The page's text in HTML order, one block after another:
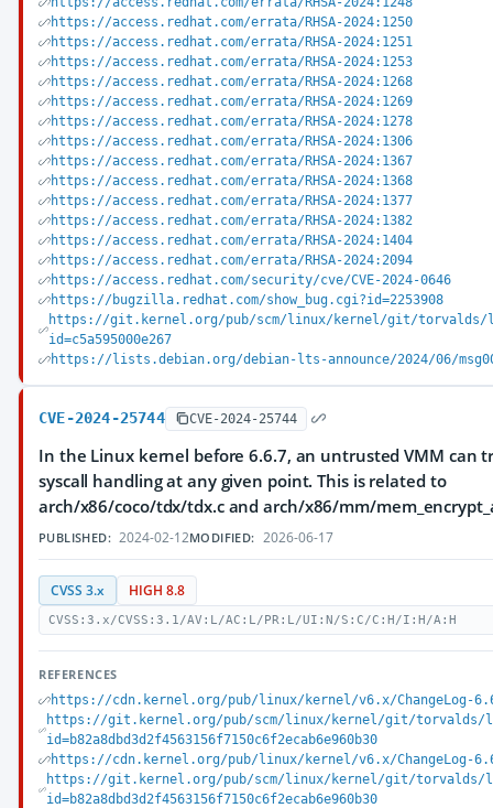
https://access.redhat.com/errata/RHSA-2024:1250
https://access.redhat.com/errata/RHSA-2024:1251
https://access.redhat.com/errata/RHSA-2024:1253
https://access.redhat.com/errata/RHSA-2024:1268
https://access.redhat.com/errata/RHSA-2024:1269
https://access.redhat.com/errata/RHSA-2024:1278
https://access.redhat.com/errata/RHSA-2024:1306
https://access.redhat.com/errata/RHSA-2024:1367
https://access.redhat.com/errata/RHSA-2024:1368
https://access.redhat.com/errata/RHSA-2024:1377
https://access.redhat.com/errata/RHSA-2024:1382
https://access.redhat.com/errata/RHSA-2024:1404
https://access.redhat.com/errata/RHSA-2024:2094
https://access.redhat.com/security/cve/CVE-2024-0646
https://bugzilla.redhat.com/show_bug.cgi?id=2253908
https://git.kernel.org/pub/scm/linux/kernel/git/torvalds/
id=c5a595000e267
https://lists.debian.org/debian-lts-announce/2024/06/
CVE-2024-25744 CVE-2024-25744
In the Linux kernel before 6.6.7, an untrusted VMM can
syscall handling at any given point. This is related to
arch/x86/coco/tdx/tdx.c and arch/x86/mm/
PUBLISHED: 2024-02-12MODIFIED: 2026-06-17
CVSS 3.x HIGH 8.8
CVSS:3.x/CVSS:3.1/AV:L/AC:L/PR:L/UI:N/S:C/C:H/I:H/A:H
REFERENCES
https://cdn.kernel.org/pub/linux/kernel/v6.x/ChangeLog-
https://git.kernel.org/pub/scm/linux/kernel/git/torvalds/
id=b82a8dbd3d2f4563156f7150c6f2ecab6e960b30
https://cdn.kernel.org/pub/linux/kernel/v6.x/ChangeLog-
https://git.kernel.org/pub/scm/linux/kernel/git/torvalds/
id=b82a8dbd3d2f4563156f7150c6f2ecab6e960b30